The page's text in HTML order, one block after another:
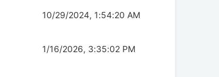
10/29/2024, 1:54:20 AM
1/16/2026, 3:35:02 PM